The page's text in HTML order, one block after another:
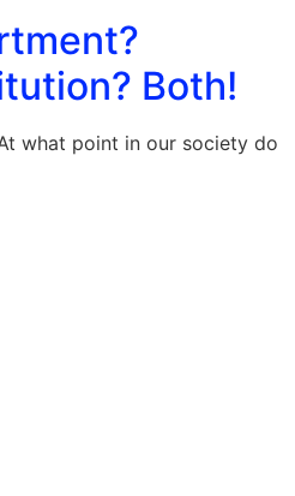
Both!
what point in our society do